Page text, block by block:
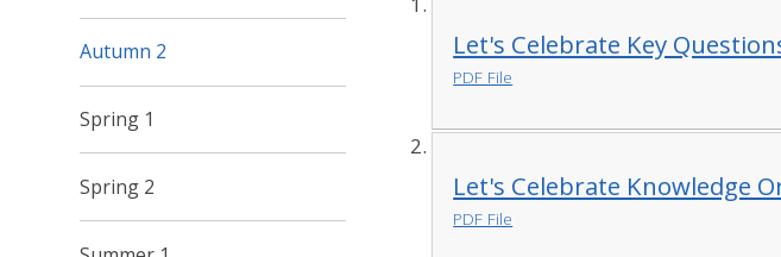
Let's Celebrate Key
PDF File
Let's Celebrate Knowledge
PDF File
Autumn 2
Spring 1
Spring 2